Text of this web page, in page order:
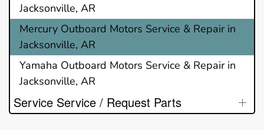
Jacksonville, AR
Mercury Outboard Motors Service & Repair in
Jacksonville, AR
Yamaha Outboard Motors Service & Repair in
Jacksonville, AR
Service Service / Request Parts